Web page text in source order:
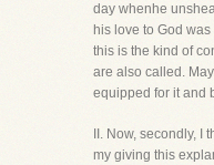
day whenhe
his love to God
this is the kind of
are also called.
equipped for it and
II. Now, secondly,
my giving this